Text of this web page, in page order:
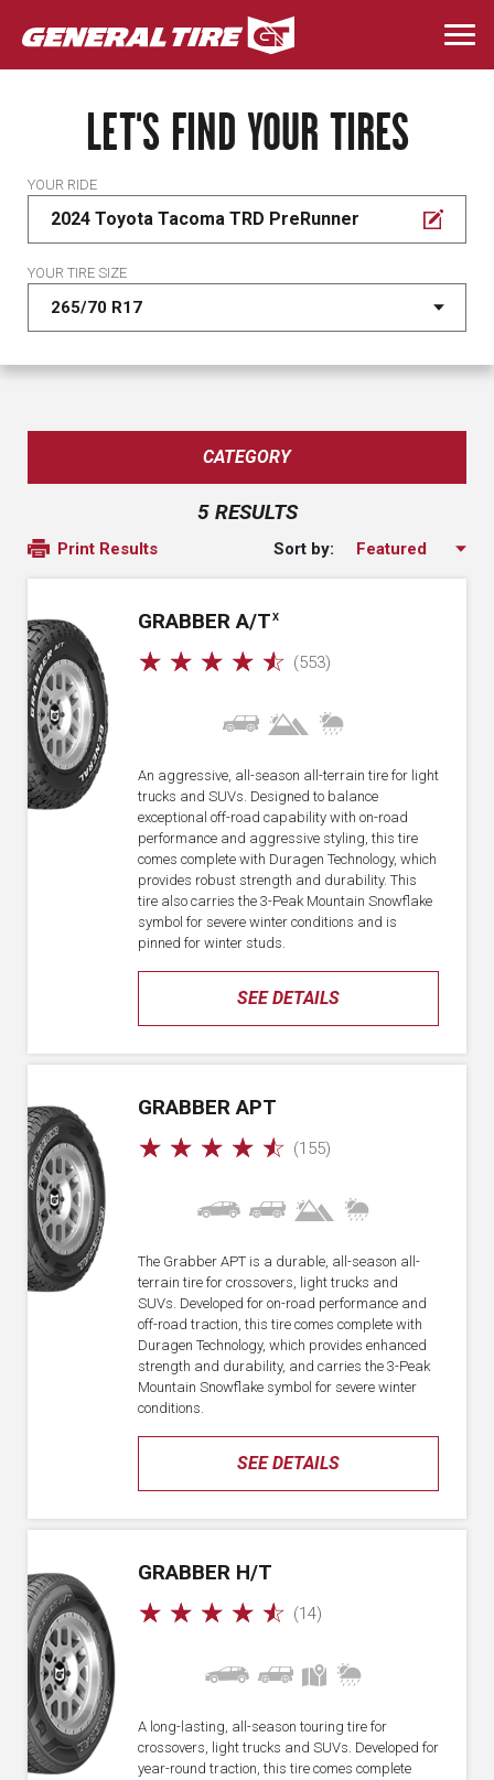
Skip
to
main
LET'S FIND YOUR TIRES
YOUR RIDE
2024 Toyota Tacoma TRD PreRunner
YOUR TIRE SIZE
CATEGORY
5 RESULTS
Print Results Sort by:
GRABBER A/T X
☆ ☆ ☆ ☆ ☆ (553)
SEE DETAILS
An aggressive, all-season all-terrain tire for light
trucks and SUVs. Designed to balance
exceptional off-road capability with on-road
performance and aggressive styling, this tire
comes complete with Duragen Technology, which
provides robust strength and durability. This
tire also carries the 3-Peak Mountain Snowflake
symbol for severe winter conditions and is
pinned for winter studs.
GRABBER APT
☆ ☆ ☆ ☆ ☆ (155)
SEE DETAILS
The Grabber APT is a durable, all-season all-
terrain tire for crossovers, light trucks and
SUVs. Developed for on-road performance and
off-road traction, this tire comes complete with
Duragen Technology, which provides enhanced
strength and durability, and carries the 3-Peak
Mountain Snowflake symbol for severe winter
conditions.
GRABBER H/T
☆ ☆ ☆ ☆ ☆ (14)
A long-lasting, all-season touring tire for
crossovers, light trucks and SUVs. Developed for
year-round traction, this tire comes complete